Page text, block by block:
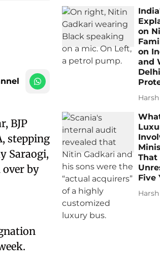
BJP
stepping
Saraogi,
over by
on
on
and
That
Five